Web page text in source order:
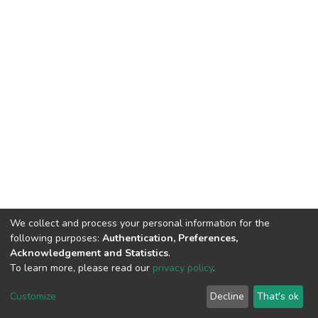
DSpace software copyright © 2002-2026 LYRASIS
End User Agreement
We collect and process your personal information for the
following purposes: Authentication, Preferences,
Acknowledgement and Statistics.
To learn more, please read our privacy policy.
Customize Decline That's ok